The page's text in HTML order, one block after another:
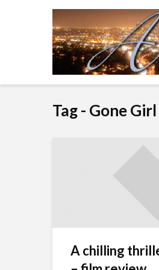
Tag - Gone Girl
A chilling